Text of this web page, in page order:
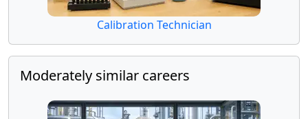
Calibration Technician
Moderately similar careers